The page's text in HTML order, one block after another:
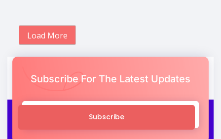
Load More
Subscribe For The Latest Updates
Subscribe